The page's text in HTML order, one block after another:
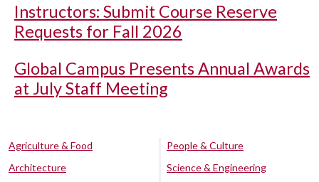
Instructors: Submit Course Reserve
Requests for Fall 2026
Global Campus Presents Annual Awards
at July Staff Meeting
Agriculture & Food
Architecture
People & Culture
Science & Engineering